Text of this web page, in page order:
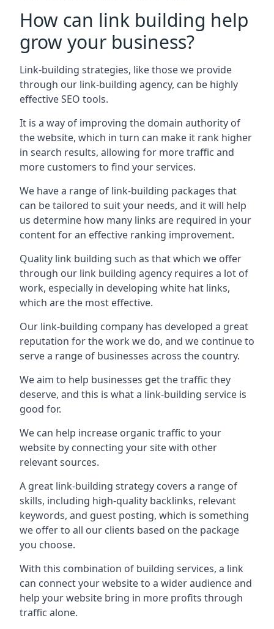
How can link building help
grow your business?
Link-building strategies, like those we provide
through our link-building agency, can be highly
effective SEO tools.
It is a way of improving the domain authority of
the website, which in turn can make it rank higher
in search results, allowing for more traffic and
more customers to find your services.
We have a range of link-building packages that
can be tailored to suit your needs, and it will help
us determine how many links are required in your
content for an effective ranking improvement.
Quality link building such as that which we offer
through our link building agency requires a lot of
work, especially in developing white hat links,
which are the most effective.
Our link-building company has developed a great
reputation for the work we do, and we continue to
serve a range of businesses across the country.
We aim to help businesses get the traffic they
deserve, and this is what a link-building service is
good for.
We can help increase organic traffic to your
website by connecting your site with other
relevant sources.
A great link-building strategy covers a range of
skills, including high-quality backlinks, relevant
keywords, and guest posting, which is something
we offer to all our clients based on the package
you choose.
With this combination of building services, a link
can connect your website to a wider audience and
help your website bring in more profits through
traffic alone.